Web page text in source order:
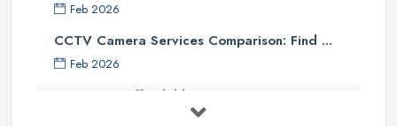
Feb 2026
CCTV Camera Services Comparison: Find ...
Feb 2026
Affordable Smart WiFi Home
Security: ...